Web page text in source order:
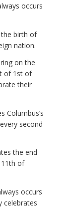
occurs
the birth of
nation.
on the
of 1st of
their
Columbus’s
second
the end
11th of
occurs
celebrates